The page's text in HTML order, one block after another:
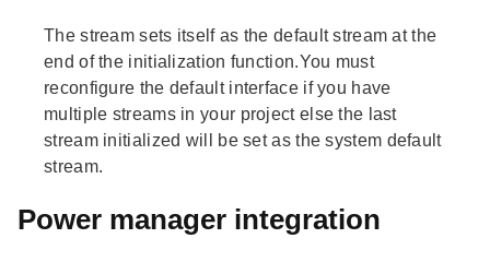
The stream sets itself as the default stream at the
end of the initialization function.You must
reconfigure the default interface if you have
multiple streams in your project else the last
stream initialized will be set as the system default
stream.
Power manager integration